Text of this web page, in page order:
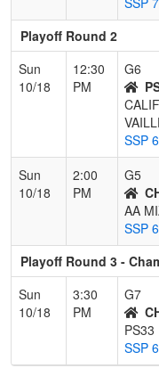
Playoff Round 2
Sun
10/18
12:30
PM
G6
SSP 6
Sun
10/18
2:00
PM
G5
AA
SSP 6
Playoff Round 3 -
Sun
10/18
3:30
PM
G7
PS33
SSP 6